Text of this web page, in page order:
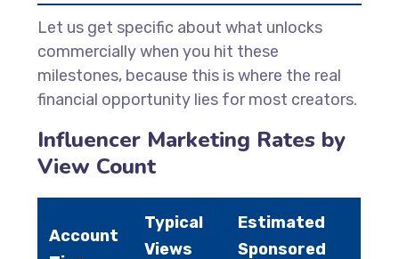
Let us get specific about what unlocks
commercially when you hit these
milestones, because this is where the real
financial opportunity lies for most creators.
Influencer Marketing Rates by
View Count
Account
Typical
Views
Estimated
Sponsored